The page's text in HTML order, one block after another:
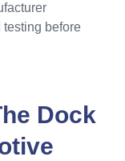
before
Dock